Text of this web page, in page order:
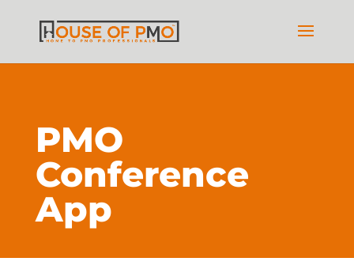
PMO
Conference
App